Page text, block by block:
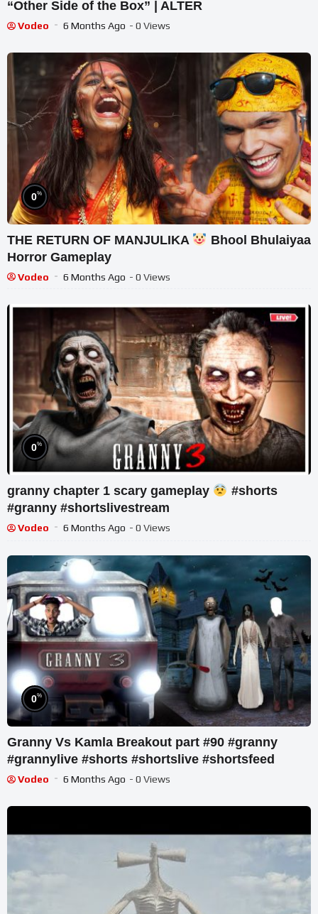
“Other Side of the Box” | ALTER
Vodeo 6 Months Ago - 0 Views
0%
THE RETURN OF MANJULIKA
Bhool Bhulaiyaa
Horror Gameplay
Vodeo 6 Months Ago - 0 Views
0%
granny chapter 1 scary gameplay
#shorts
#granny #shortslivestream
Vodeo 6 Months Ago - 0 Views
0%
Granny Vs Kamla Breakout part #90 #granny
#grannylive #shorts #shortslive #shortsfeed
Vodeo 6 Months Ago - 0 Views